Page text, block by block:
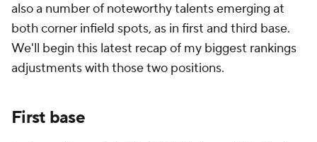
also a number of noteworthy talents emerging at
both corner infield spots, as in first and third base.
We'll begin this latest recap of my biggest rankings
adjustments with those two positions.
First base